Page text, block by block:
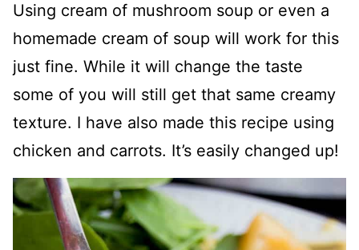
Using cream of mushroom soup or even a
homemade cream of soup will work for this
just fine. While it will change the taste
some of you will still get that same creamy
texture. I have also made this recipe using
chicken and carrots. It’s easily changed up!